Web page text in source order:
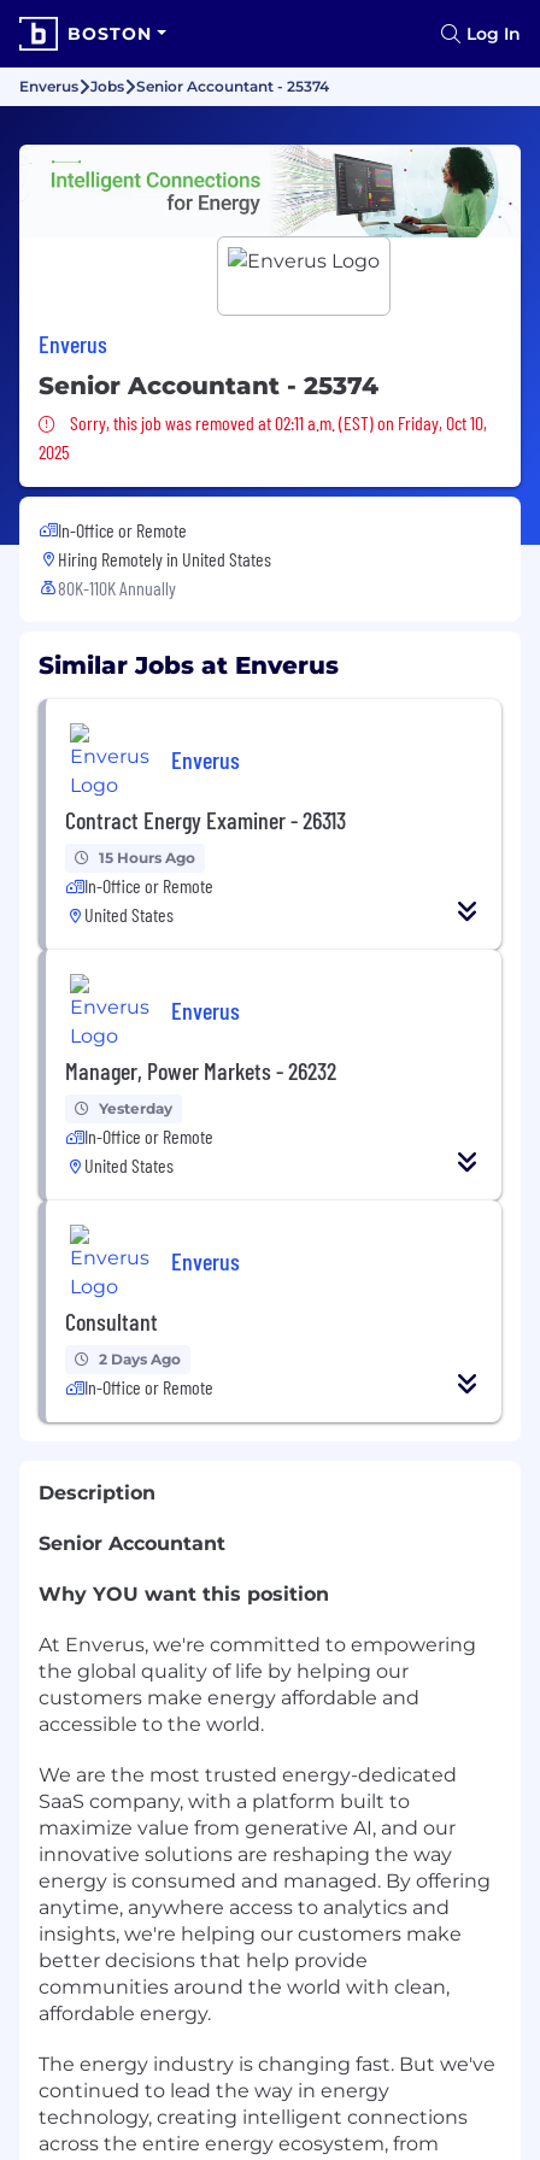
BOSTON Log In
Enverus Jobs Senior Accountant - 25374
Enverus
Senior Accountant - 25374
Sorry, this job was removed
Sorry, this job was removed at 02:11 a.m. (EST) on Friday, Oct 10,
2025
In-Office or Remote
Hiring Remotely in United States
80K-110K Annually
Similar Jobs at Enverus
Enverus
Contract Energy Examiner - 26313
15 Hours Ago
In-Office or Remote
United States
Enverus
Manager, Power Markets - 26232
Yesterday
In-Office or Remote
United States
Enverus
Consultant
2 Days Ago
In-Office or Remote
Description
Senior Accountant
Why YOU want this position
At Enverus, we're committed to empowering
the global quality of life by helping our
customers make energy affordable and
accessible to the world.
We are the most trusted energy-dedicated
SaaS company, with a platform built to
maximize value from generative AI, and our
innovative solutions are reshaping the way
energy is consumed and managed. By offering
anytime, anywhere access to analytics and
insights, we're helping our customers make
better decisions that help provide
communities around the world with clean,
affordable energy.
The energy industry is changing fast. But we've
continued to lead the way in energy
technology, creating intelligent connections
across the entire energy ecosystem, from